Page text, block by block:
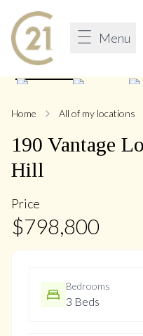
Menu
Home All of my locations
190 Vantage
Hill
Price
$798,800
Bedrooms
3 Beds